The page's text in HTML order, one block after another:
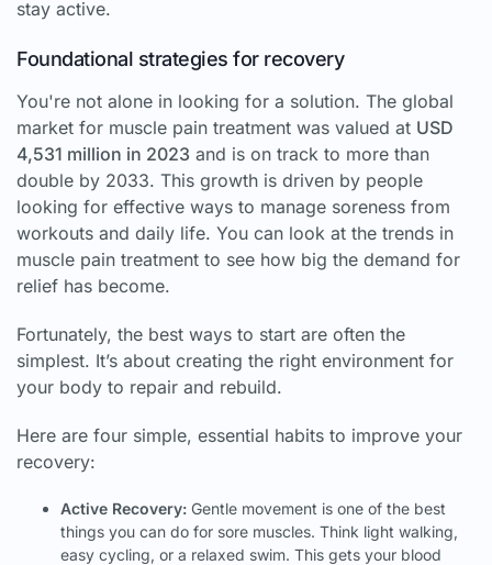
stay active.
Foundational strategies for recovery
You're not alone in looking for a solution. The global
market for muscle pain treatment was valued at USD
4,531 million in 2023 and is on track to more than
double by 2033. This growth is driven by people
looking for effective ways to manage soreness from
workouts and daily life. You can look at the trends in
muscle pain treatment to see how big the demand for
relief has become.
Fortunately, the best ways to start are often the
simplest. It’s about creating the right environment for
your body to repair and rebuild.
Here are four simple, essential habits to improve your
recovery:
Active Recovery: Gentle movement is one of the best
things you can do for sore muscles. Think light walking,
easy cycling, or a relaxed swim. This gets your blood